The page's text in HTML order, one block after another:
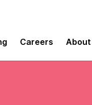
Careers About